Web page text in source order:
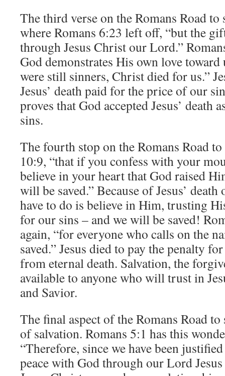
The third verse on the Romans Road
where Romans 6:23 left off, “but the
through Jesus Christ our Lord.”
God demonstrates His own love
were still sinners, Christ died for us.”
Jesus’ death paid for the price of our
proves that God accepted Jesus’ death
sins.
The fourth stop on the Romans Road
10:9, “that if you confess with your
believe in your heart that God raised
will be saved.” Because of Jesus’
have to do is believe in Him, trusting
for our sins – and we will be saved!
again, “for everyone who calls on the
saved.” Jesus died to pay the penalty
from eternal death. Salvation, the
available to anyone who will trust in
and Savior.
The final aspect of the Romans Road
of salvation. Romans 5:1 has this
“Therefore, since we have been
peace with God through our Lord